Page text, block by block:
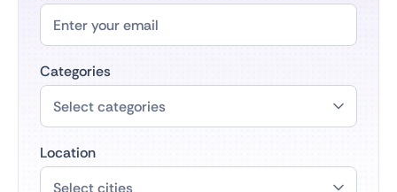
Categories
Location